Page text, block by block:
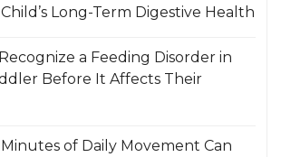
Long-Term Digestive Health
a Feeding Disorder in
Before It Affects Their
Minutes of Daily Movement Can